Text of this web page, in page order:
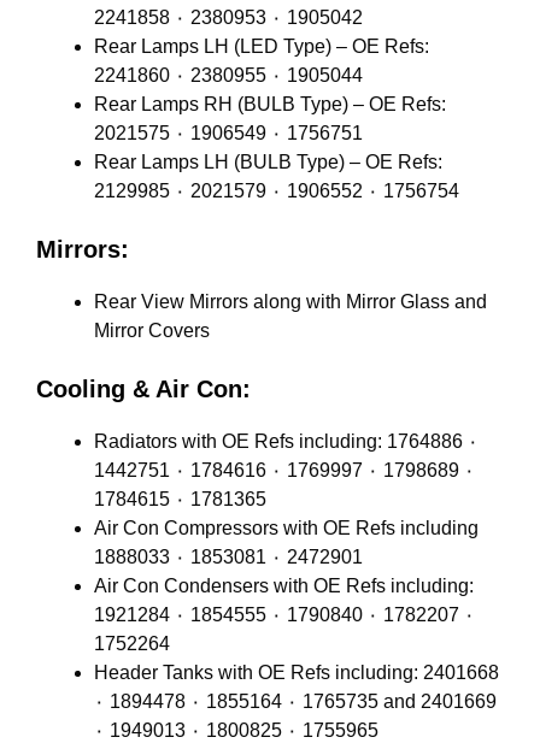
2241858 ٠ 2380953 ٠ 1905042
Rear Lamps LH (LED Type) – OE Refs:
2241860 ٠ 2380955 ٠ 1905044
Rear Lamps RH (BULB Type) – OE Refs:
2021575 ٠ 1906549 ٠ 1756751
Rear Lamps LH (BULB Type) – OE Refs:
2129985 ٠ 2021579 ٠ 1906552 ٠ 1756754
Mirrors:
Rear View Mirrors along with Mirror Glass and
Mirror Covers
Cooling & Air Con:
Radiators with OE Refs including: 1764886 ٠
1442751 ٠ 1784616 ٠ 1769997 ٠ 1798689 ٠
1784615 ٠ 1781365
Air Con Compressors with OE Refs including
1888033 ٠ 1853081 ٠ 2472901
Air Con Condensers with OE Refs including:
1921284 ٠ 1854555 ٠ 1790840 ٠ 1782207 ٠
1752264
Header Tanks with OE Refs including: 2401668
٠ 1894478 ٠ 1855164 ٠ 1765735 and 2401669
٠ 1949013 ٠ 1800825 ٠ 1755965